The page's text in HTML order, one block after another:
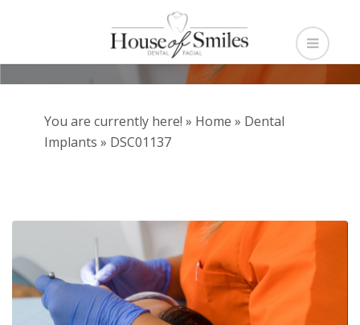
You are currently here! » Home » Dental
Implants » DSC01137